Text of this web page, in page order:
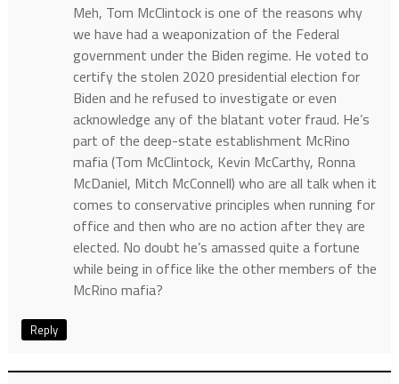
Meh, Tom McClintock is one of the reasons why
we have had a weaponization of the Federal
government under the Biden regime. He voted to
certify the stolen 2020 presidential election for
Biden and he refused to investigate or even
acknowledge any of the blatant voter fraud. He’s
part of the deep-state establishment McRino
mafia (Tom McClintock, Kevin McCarthy, Ronna
McDaniel, Mitch McConnell) who are all talk when it
comes to conservative principles when running for
office and then who are no action after they are
elected. No doubt he’s amassed quite a fortune
while being in office like the other members of the
McRino mafia?
Reply